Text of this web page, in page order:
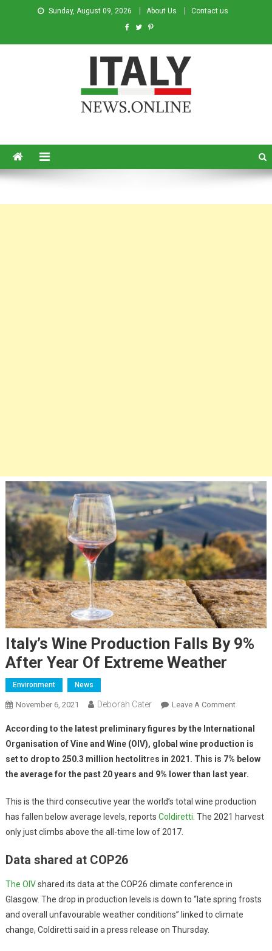
Sunday, August 09, 2026 About Us Contact us
Italy’s Wine Production Falls By 9%
After Year Of Extreme Weather
Environment News
November 6, 2021 Deborah Cater Leave A Comment
According to the latest preliminary figures by the International
Organisation of Vine and Wine (OIV), global wine production is
set to drop to 250.3 million hectolitres in 2021. This is 7% below
the average for the past 20 years and 9% lower than last year.
This is the third consecutive year the world’s total wine production
has fallen below average levels, reports Coldiretti . The 2021 harvest
only just climbs above the all-time low of 2017.
Data shared at COP26
The OIVshared its data at the COP26 climate conference in
Glasgow. The drop in production levels is down to “late spring frosts
and overall unfavourable weather conditions” linked to climate
change, Coldiretti said in a press release on Thursday.